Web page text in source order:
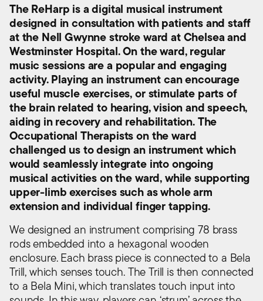
The ReHarp is a digital musical instrument
designed in consultation with patients and staff
at the Nell Gwynne stroke ward at Chelsea and
Westminster Hospital. On the ward, regular
music sessions are a popular and engaging
activity. Playing an instrument can encourage
useful muscle exercises, or stimulate parts of
the brain related to hearing, vision and speech,
aiding in recovery and rehabilitation. The
Occupational Therapists on the ward
challenged us to design an instrument which
would seamlessly integrate into ongoing
musical activities on the ward, while supporting
upper-limb exercises such as whole arm
extension and individual finger tapping.
We designed an instrument comprising 78 brass
rods embedded into a hexagonal wooden
enclosure. Each brass piece is connected to a Bela
Trill, which senses touch. The Trill is then connected
to a Bela Mini, which translates touch input into